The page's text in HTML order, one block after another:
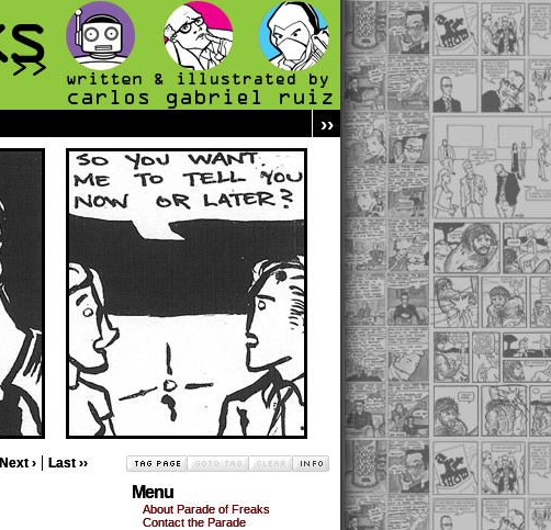
››
Next › Last ››
Menu
About Parade of Freaks
Contact the Parade